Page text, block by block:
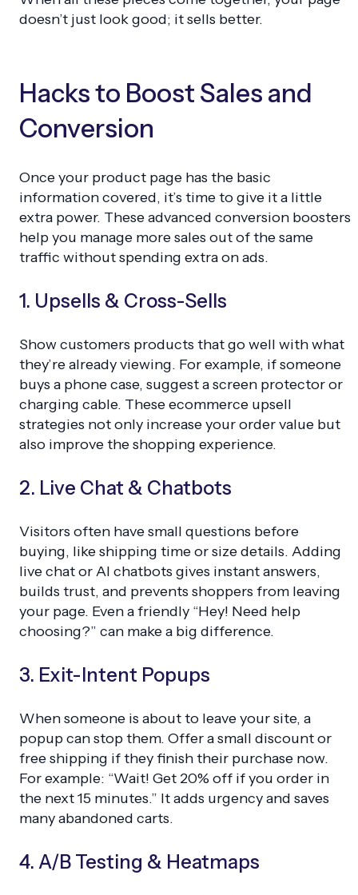
doesn’t just look good; it sells better.
Hacks to Boost Sales and
Conversion
Once your product page has the basic
information covered, it’s time to give it a little
extra power. These advanced conversion boosters
help you manage more sales out of the same
traffic without spending extra on ads.
1. Upsells & Cross-Sells
Show customers products that go well with what
they’re already viewing. For example, if someone
buys a phone case, suggest a screen protector or
charging cable. These ecommerce upsell
strategies not only increase your order value but
also improve the shopping experience.
2. Live Chat & Chatbots
Visitors often have small questions before
buying, like shipping time or size details. Adding
live chat or AI chatbots gives instant answers,
builds trust, and prevents shoppers from leaving
your page. Even a friendly “Hey! Need help
choosing?” can make a big difference.
3. Exit-Intent Popups
When someone is about to leave your site, a
popup can stop them. Offer a small discount or
free shipping if they finish their purchase now.
For example: “Wait! Get 20% off if you order in
the next 15 minutes.” It adds urgency and saves
many abandoned carts.
4. A/B Testing & Heatmaps